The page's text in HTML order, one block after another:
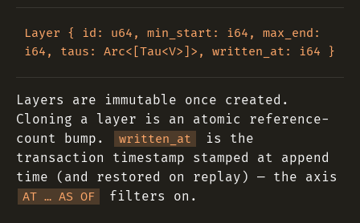
Layer { id: u64, min_start: i64, max_end:
Layers are immutable once created.
Cloning a layer is an atomic reference-
count bump.
written_at
is the
transaction timestamp stamped at append
time (and restored on replay) — the axis
AT … AS OF filters on.